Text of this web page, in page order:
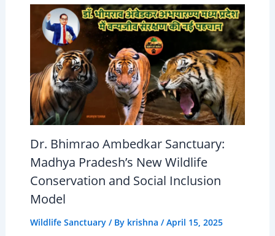
Dr. Bhimrao Ambedkar Sanctuary:
Madhya Pradesh’s New Wildlife
Conservation and Social Inclusion
Model
Wildlife Sanctuary/ By krishna /April 15, 2025